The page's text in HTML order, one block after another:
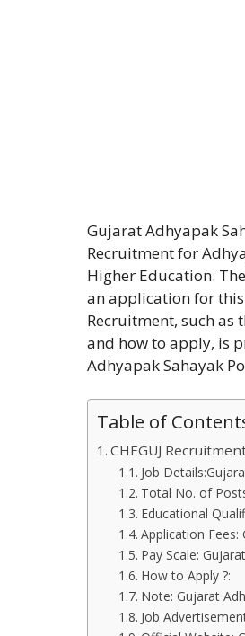
Gujarat Adhyapak
Recruitment for
Higher Education.
an application for this
Recruitment, such
and how to apply, is
Adhyapak Sahayak
Table of
CHEGUJ
Job
Total No. of
Educational
Application Fees:
Pay Scale:
How to Apply ?:
Note: Gujarat
Job